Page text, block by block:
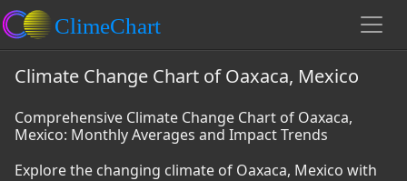
Climate Change Chart of Oaxaca, Mexico
Comprehensive Climate Change Chart of Oaxaca,
Mexico: Monthly Averages and Impact Trends
Explore the changing climate of Oaxaca, Mexico with